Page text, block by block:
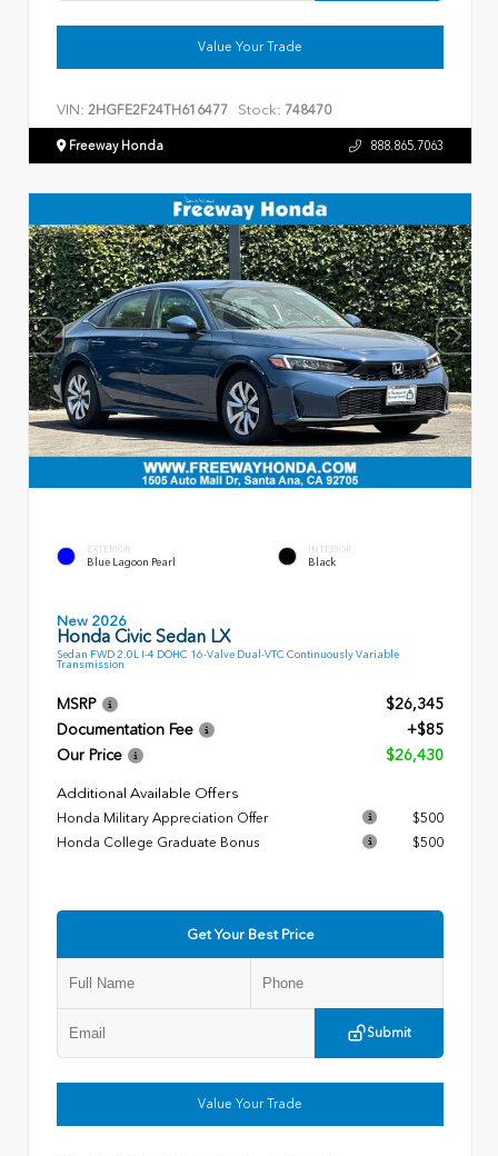
Value Your Trade
VIN: 2HGFE2F24TH616477 Stock: 748470
Freeway Honda 888.865.7063
EXTERIOR
Blue Lagoon Pearl
INTERIOR
Black
New 2026
Honda Civic Sedan LX
Sedan FWD 2.0L I-4 DOHC 16-Valve Dual-VTC Continuously Variable
Transmission
MSRP
$26,345
Documentation Fee
+$85
Our Price
$26,430
Additional Available Offers
Honda Military Appreciation Offer
$500
Honda College Graduate Bonus
$500
Get Your Best Price
Submit
Value Your Trade